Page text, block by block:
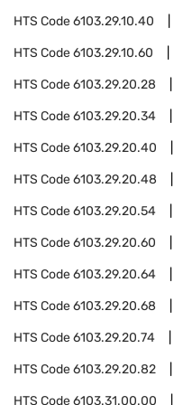
HTS Code6103.29.10.40
HTS Code6103.29.10.60
HTS Code6103.29.20.28
HTS Code6103.29.20.34
HTS Code6103.29.20.40
HTS Code6103.29.20.48
HTS Code6103.29.20.54
HTS Code6103.29.20.60
HTS Code6103.29.20.64
HTS Code6103.29.20.68
HTS Code6103.29.20.74
HTS Code6103.29.20.82
HTS Code6103.31.00.00